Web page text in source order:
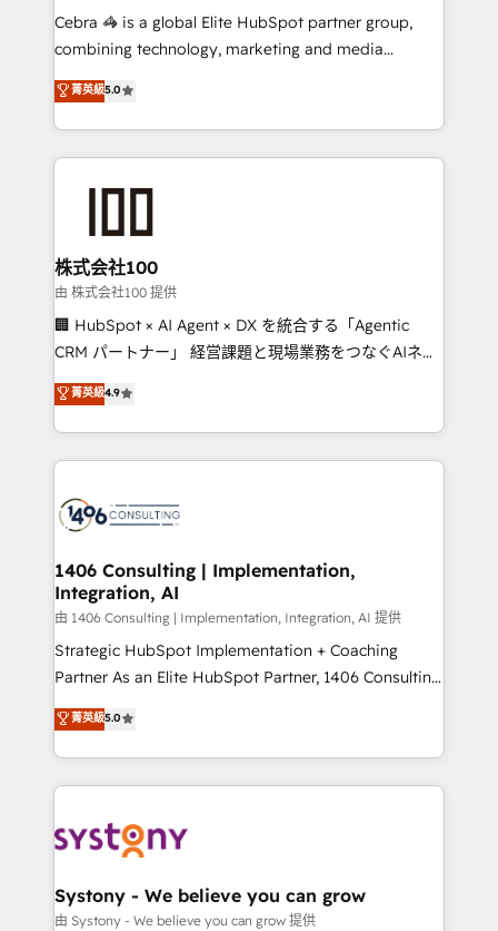
boost with a new HubSpot site Recognized leaders:
🏆 HubSpot Platform Migration Impact Award 🏆
Inbound Campaign of the Year 🏆 Gold AVA Digital
Award for Best Website 🌟 Accreditations: CRM
Cebra 🦓 is a global Elite HubSpot partner group,
combining technology, marketing and media
expertise across Latin America and Southern
Europe, with teams across 7 countries. Born in Chile,
we combine local insight with international reach to
help businesses grow through technology, creativity,
end solutions that integrate CRM, AI automation,
inbound and loop marketing, content, and digital
creativity. Our multicultural team works in Spanish,
Portuguese, and English to design scalable strategies
that drive measurable growth. 🌎 Highlights: • 10+
Platform Migration Excellence. • Top 3 Partner of the
Year LATAM 2022, 2023, 2024, 2025. • Partner of the
business with HubSpot? Let Cebra’s experts help
you grow faster, smarter, and with impact.
菁英級5.0
株式会社100
由 株式会社100 提供
🏢 HubSpot × AI Agent × DX を統合する「Agentic
CRM パートナー」 経営課題と現場業務をつなぐAIネイ
ティブ・エージェンシーとして、HubSpot Eliteの実装
力で顧客フロント業務を再設計します。 💡 100inc は何
をする会社か？ HubSpotを共通基盤に、AIエージェン
トを組み込んだ顧客フロント業務（マーケティング・営
ィブ・エージェンシーです。事業部・グループ会社・部
を、CRMを軸とした全社共通基盤に再構築します。意
思決定者・PMO・現場担当者に並走します。 1️⃣
HubSpot導入・活用支援 顧客データの一元化から、
GTMの見える化・自動化まで。全Hub統合運用、デー
タ品質設計、グループ横断のCRM統合に対応します。
の一部をAIが自律実行する組織への移行を設計・実装。
Breeze・Claude等をHubSpotと連携させ、役割定義・
革を、構想から実装・定着までPMOとして主導。「設
定の代行ではなく、設計の責任」を引き受け、部門横断
の統合・浸透・変革管理を実行します。 ▸ CMS戦略設
計・構築：リード獲得・CVR・SEOを前提にした情報設
菁英級4.9
1406 Consulting | Implementation,
Integration, AI
由 1406 Consulting | Implementation, Integration, AI 提供
Strategic HubSpot Implementation + Coaching
Partner As an Elite HubSpot Partner, 1406 Consulting
helps mid-market revenue teams transform how
they sell, market, and serve. We don't just build your
HubSpot—we teach your team to own it, then stay
to help you keep winning. What We Do ⚙️ CRM
Data & Content 📈 Sales & Marketing Alignment +
Agent Creation 🔄 Custom Integrations & Data
Migration Why 1406 We become part of your team.
菁英級5.0
Systony - We believe you can grow
由 Systony - We believe you can grow 提供